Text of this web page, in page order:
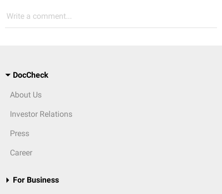
Write a comment...
DocCheck
About Us
Investor Relations
Press
Career
For Business